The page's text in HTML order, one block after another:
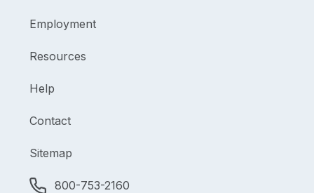
Employment
Resources
Help
Contact
Sitemap
800-753-2160